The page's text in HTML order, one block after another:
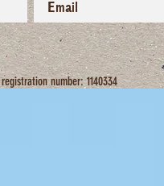
number: 1140334